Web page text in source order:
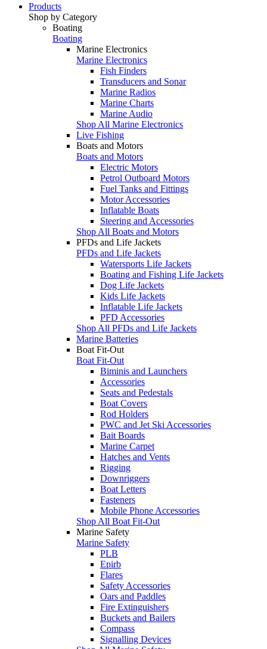
Products
Shop by Category
Boating
Boating
Marine Electronics
Marine Electronics
Fish Finders
Transducers and Sonar
Marine Radios
Marine Charts
Marine Audio
Shop All Marine Electronics
Live Fishing
Boats and Motors
Boats and Motors
Electric Motors
Petrol Outboard Motors
Fuel Tanks and Fittings
Motor Accessories
Inflatable Boats
Steering and Accessories
Shop All Boats and Motors
PFDs and Life Jackets
PFDs and Life Jackets
Watersports Life Jackets
Boating and Fishing Life Jackets
Dog Life Jackets
Kids Life Jackets
Inflatable Life Jackets
PFD Accessories
Shop All PFDs and Life Jackets
Marine Batteries
Boat Fit-Out
Boat Fit-Out
Biminis and Launchers
Accessories
Seats and Pedestals
Boat Covers
Rod Holders
PWC and Jet Ski Accessories
Bait Boards
Marine Carpet
Hatches and Vents
Rigging
Downriggers
Boat Letters
Fasteners
Mobile Phone Accessories
Shop All Boat Fit-Out
Marine Safety
Marine Safety
PLB
Epirb
Flares
Safety Accessories
Oars and Paddles
Fire Extinguishers
Buckets and Bailers
Compass
Signalling Devices